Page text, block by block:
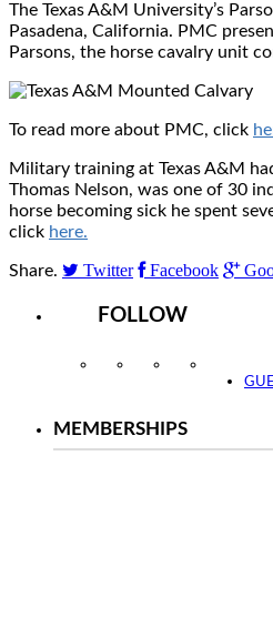
The Texas A&M University’s
Pasadena, California. PMC
Parsons, the horse cavalry unit
To read more about PMC, click
Military training at Texas A&M
Thomas Nelson, was one of 30
horse becoming sick he spent
click here.
Share. Twitter Facebook
FOLLOW
InstagramFacebookTwitter
MEMBERSHIPS